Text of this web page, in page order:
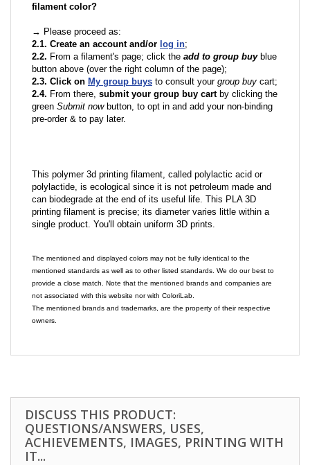
filament color?
→ Please proceed as:
2.1. Create an account and/or log in;
2.2. From a filament's page; click the add to group buyblue
button above (over the right column of the page);
2.3. Click on My group buys to consult your group buy cart;
2.4. From there, submit your group buy cartby clicking the
green Submit nowbutton, to opt in and add your non-binding
pre-order & to pay later.
This polymer 3d printing filament, called polylactic acid or
polylactide, is ecological since it is not petroleum made and
can biodegrade at the end of its useful life. This PLA 3D
printing filament is precise; its diameter varies little within a
single product. You'll obtain uniform 3D prints.
The mentioned and displayed colors may not be fully identical to the
mentioned standards as well as to other listed standards. We do our best to
provide a close match. Note that the mentioned brands and companies are
not associated with this website nor with ColoriLab.
The mentioned brands and trademarks, are the property of their respective
owners.
DISCUSS THIS PRODUCT:
QUESTIONS/ANSWERS, USES,
ACHIEVEMENTS, IMAGES, PRINTING WITH
IT...